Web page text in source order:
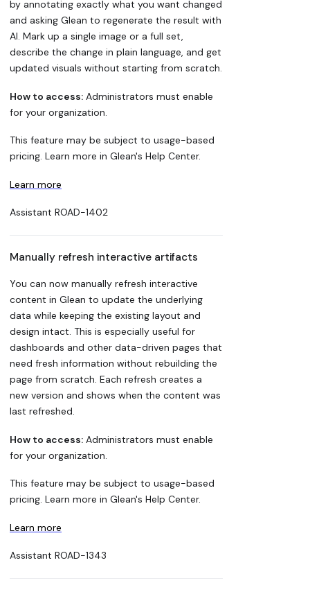
by annotating exactly what you want changed
and asking Glean to regenerate the result with
AI. Mark up a single image or a full set,
describe the change in plain language, and get
updated visuals without starting from scratch.
How to access: Administrators must enable
for your organization.
This feature may be subject to usage-based
pricing. Learn more in Glean's Help Center.
Learn more
Assistant ROAD-1402
Manually refresh interactive artifacts
You can now manually refresh interactive
content in Glean to update the underlying
data while keeping the existing layout and
design intact. This is especially useful for
dashboards and other data-driven pages that
need fresh information without rebuilding the
page from scratch. Each refresh creates a
new version and shows when the content was
last refreshed.
How to access: Administrators must enable
for your organization.
This feature may be subject to usage-based
pricing. Learn more in Glean's Help Center.
Learn more
Assistant ROAD-1343